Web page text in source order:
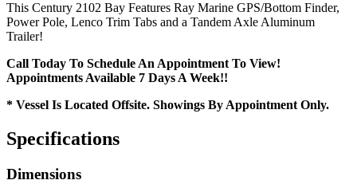
This Century 2102 Bay Features Ray Marine GPS/Bottom Finder,
Power Pole, Lenco Trim Tabs and a Tandem Axle Aluminum
Trailer!
Call Today To Schedule An Appointment To View!
Appointments Available 7 Days A Week!!
* Vessel Is Located Offsite. Showings By Appointment Only.
Specifications
Dimensions